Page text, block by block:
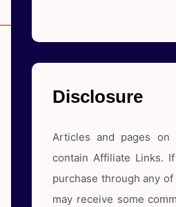
Disclosure
Articles and pages on
contain Affiliate Links.
purchase through any
may receive some